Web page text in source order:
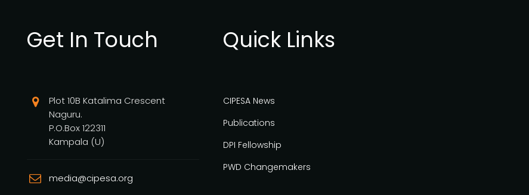
Get In Touch
Plot 10B Katalima Crescent
Naguru.
P.O.Box 122311
Kampala (U)
media@cipesa.org
Quick Links
CIPESA News
Publications
DPI Fellowship
PWD Changemakers